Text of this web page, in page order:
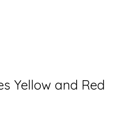
Yellow and Red